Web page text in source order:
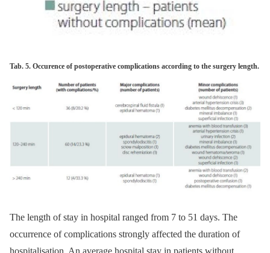
Tab. 5. Occurence of postoperative complications according to the surgery length.
The length of stay in hospital ranged from 7 to 51 days. The
occur­rence of complications strongly af­fected the duration of